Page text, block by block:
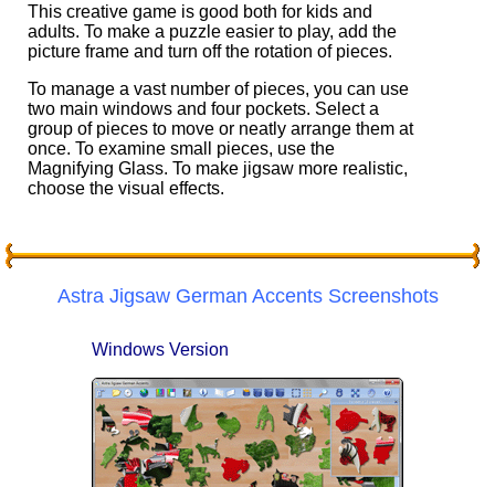
This creative game is good both for kids and
adults. To make a puzzle easier to play, add the
picture frame and turn off the rotation of pieces.
To manage a vast number of pieces, you can use
two main windows and four pockets. Select a
group of pieces to move or neatly arrange them at
once. To examine small pieces, use the
Magnifying Glass. To make jigsaw more realistic,
choose the visual effects.
Astra Jigsaw German Accents Screenshots
Windows Version